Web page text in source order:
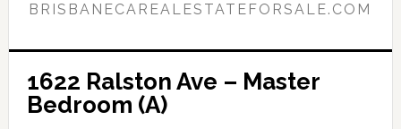
BRISBANECAREALESTATEFORSALE.COM
1622 Ralston Ave – Master
Bedroom (A)